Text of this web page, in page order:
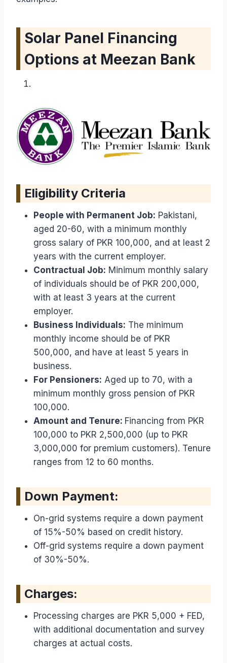
Solar Panel Financing
Options at Meezan Bank
Eligibility Criteria
People with Permanent Job: Pakistani,
aged 20-60, with a minimum monthly
gross salary of PKR 100,000, and at least 2
years with the current employer.
Contractual Job: Minimum monthly salary
of individuals should be of PKR 200,000,
with at least 3 years at the current
employer.
Business Individuals: The minimum
monthly income should be of PKR
500,000, and have at least 5 years in
business.
For Pensioners: Aged up to 70, with a
minimum monthly gross pension of PKR
100,000.
Amount and Tenure: Financing from PKR
100,000 to PKR 2,500,000 (up to PKR
3,000,000 for premium customers). Tenure
ranges from 12 to 60 months.
Down Payment:
On-grid systems require a down payment
of 15%-50% based on credit history.
Off-grid systems require a down payment
of 30%-50%.
Charges:
Processing charges are PKR 5,000 + FED,
with additional documentation and survey
charges at actual costs.